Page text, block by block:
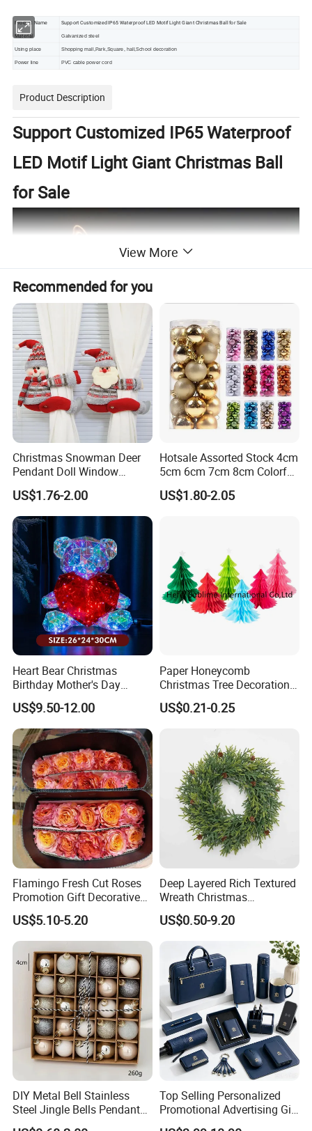
Product Name Support Customized IP65 Waterproof LED Motif Light Giant Christmas Ball for Sale
Material Galvanized steel
Using place Shopping mall,Park,Square, hall,School decoration
Power line PVC cable power cord
Product Description
Support Customized IP65 Waterproof
LED Motif Light Giant Christmas Ball
for Sale
View More
Recommended for you
Christmas Snowman Deer
Pendant Doll Window
Decoration Curtain Buckle
US$1.76-2.00
Hotsale Assorted Stock 4cm
5cm 6cm 7cm 8cm Colorful
Plastic Christmas Balls
US$1.80-2.05
Heart Bear Christmas
Birthday Mother's Day
Decoration Lighting for
Wedding Event Other Party
Supplies
US$9.50-12.00
Paper Honeycomb
Christmas Tree Decorations
with Glitter Star - New
Design
US$0.21-0.25
Flamingo Fresh Cut Roses
Promotion Gift Decorative
Flower 20PCS/Bundle
US$5.10-5.20
Deep Layered Rich Textured
Wreath Christmas
Decorations
US$0.50-9.20
DIY Metal Bell Stainless
Steel Jingle Bells Pendants
Christmas Jewelry Balls
Top Selling Personalized
Promotional Advertising Gift
Classic Stainless Steel Eco-